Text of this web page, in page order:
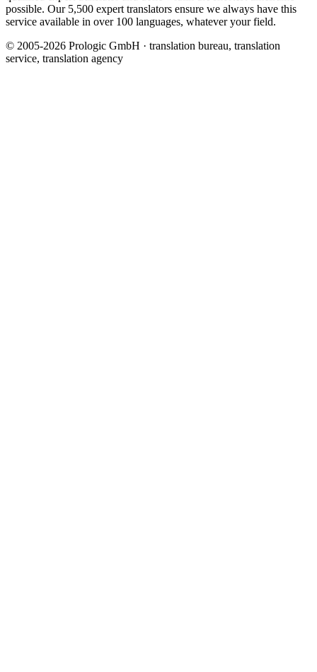
possible. Our 5,500 expert translators ensure we always have this
service available in over 100 languages, whatever your field.
© 2005-2026 Prologic GmbH · translation bureau, translation
service, translation agency